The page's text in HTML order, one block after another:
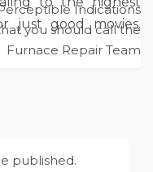
just good movies.
Indications
you should call the
Furnace Repair Team
published.